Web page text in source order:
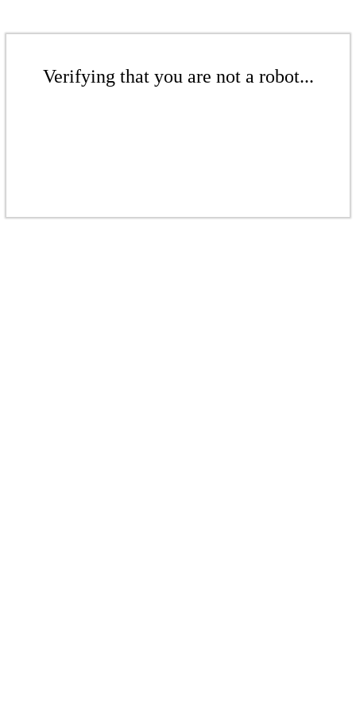
Verifying that you are not a robot...